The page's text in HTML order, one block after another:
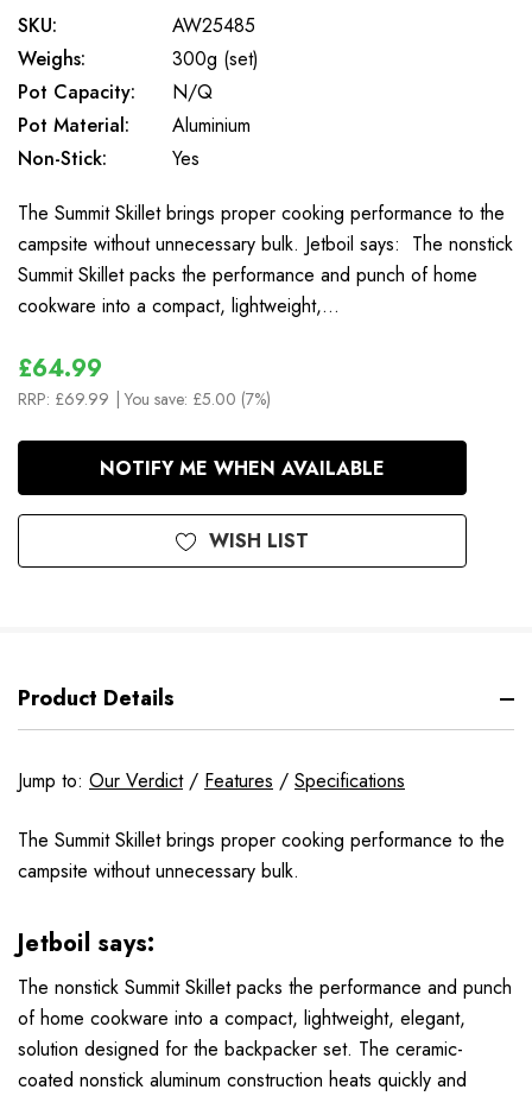
SKU:
AW25485
Weighs:
300g (set)
Pot Capacity:
N/Q
Pot Material:
Aluminium
Non-Stick:
Yes
The Summit Skillet brings proper cooking performance to the
campsite without unnecessary bulk. Jetboil says: The nonstick
Summit Skillet packs the performance and punch of home
cookware into a compact, lightweight,…
£64.99
RRP: £69.99 | You save: £5.00 (7%)
In
NOTIFY ME WHEN AVAILABLE
WISH LIST
Product Details
Jump to: Our Verdict/ Features / Specifications
The Summit Skillet brings proper cooking performance to the
campsite without unnecessary bulk.
Jetboil says:
The nonstick Summit Skillet packs the performance and punch
of home cookware into a compact, lightweight, elegant,
solution designed for the backpacker set. The ceramic-
coated nonstick aluminum construction heats quickly and